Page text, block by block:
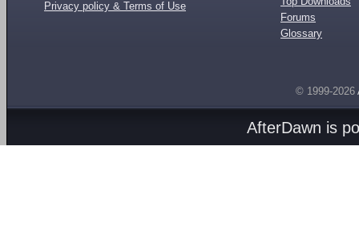
Privacy policy & Terms of Use
Forums
Glossary
© 1999-2026
AfterDawn is